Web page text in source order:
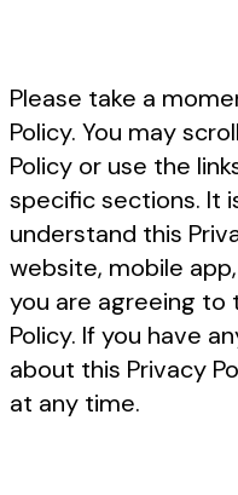
Please take a
Policy. You may
Policy or use the
specific sections. It
understand this
website, mobile
you are agreeing to
Policy. If you have
about this Privacy
at any time.